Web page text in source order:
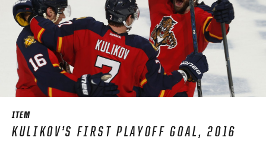
ITEM
KULIKOV’S FIRST PLAYOFF GOAL, 2016
PANTHERS
EMAIL ADDRESS
FIRST NAME LAST NAME
PANTHERS
PANTHERS